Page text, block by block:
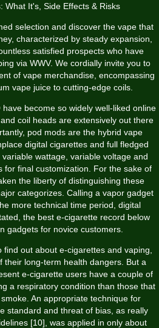
What It's, Side Effects & Risks
selection and discover the vape that
characterized by steady expansion,
satisfied prospects who have
via WWV. We cordially invite you to
of vape merchandise, encompassing
vape juice to cutting-edge coils.
become so widely well-liked online
coil heads are extensively out there
pod mods are the hybrid vape
digital cigarettes and full fledged
wattage, variable voltage and
for final customization. For the sake of
the liberty of distinguishing these
categorizes. Calling a vapor gadget
more technical time period, digital
the best e-cigarette record below
gadgets for novice customers.
find out about e-cigarettes and vaping,
their long-term health dangers. But a
e-cigarette users have a couple of
a respiratory condition than those that
An appropriate technique for
standard and threat of bias, as really
[10], was applied in only about